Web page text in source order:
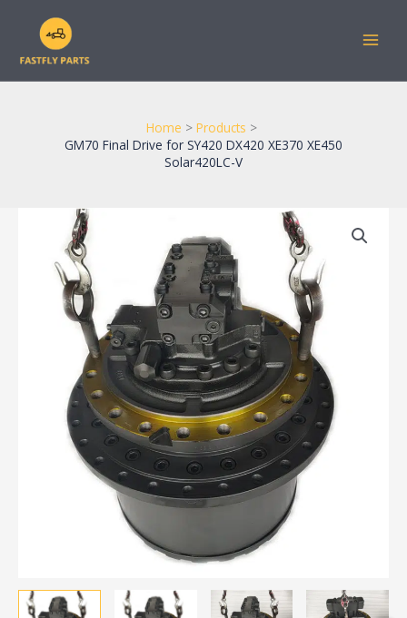
Home
Products
GM70 Final Drive for SY420 DX420 XE370 XE450
Solar420LC-V